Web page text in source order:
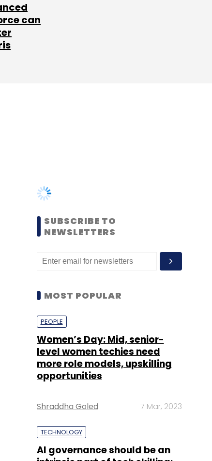
can
MOST POPULAR
PEOPLE
level women techies need
opportunities
Shraddha Goled 7 Mar, 2023
TECHNOLOGY
intrinsic part of tech skilling:
Sohini Bagchi 2 Mar, 2023